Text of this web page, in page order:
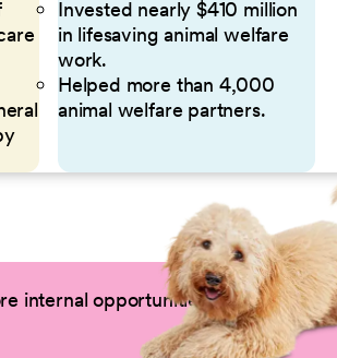
Invested nearly $410 million
in lifesaving animal welfare
work.
Helped more than 4,000
animal welfare partners.
internal opportunities by logging